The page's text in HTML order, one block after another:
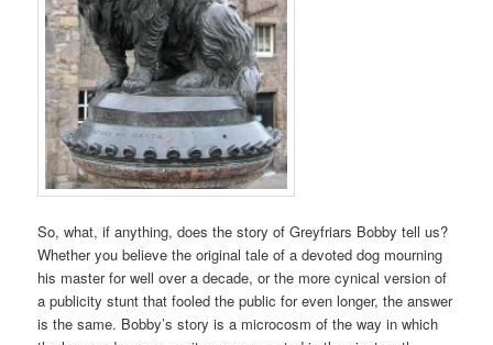
So, what, if anything, does the story of Greyfriars Bobby tell us?
Whether you believe the original tale of a devoted dog mourning
his master for well over a decade, or the more cynical version of
a publicity stunt that fooled the public for even longer, the answer
is the same. Bobby’s story is a microcosm of the way in which